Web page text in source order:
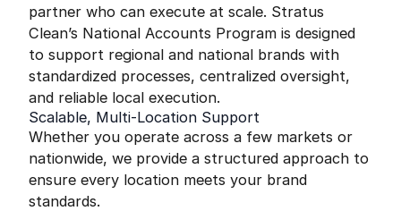
partner who can execute at scale. Stratus
Clean’s National Accounts Program is designed
to support regional and national brands with
standardized processes, centralized oversight,
and reliable local execution.
Scalable, Multi-Location Support
Whether you operate across a few markets or
nationwide, we provide a structured approach to
ensure every location meets your brand
standards.